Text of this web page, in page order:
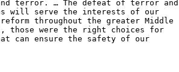
terror. … The defeat of terror and
will serve the interests of our
throughout the greater Middle
those were the right choices for
can ensure the safety of our